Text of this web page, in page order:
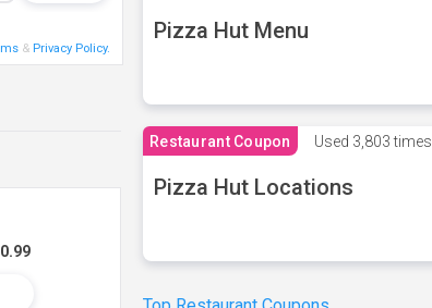
Pizza Hut Menu
Restaurant Coupon Used 3,803 times
Pizza Hut Locations
& Privacy Policy.